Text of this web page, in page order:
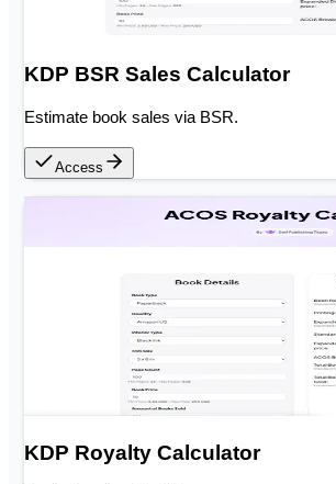
KDP BSR Sales Calculator
Estimate book sales via BSR.
Access
KDP Royalty Calculator